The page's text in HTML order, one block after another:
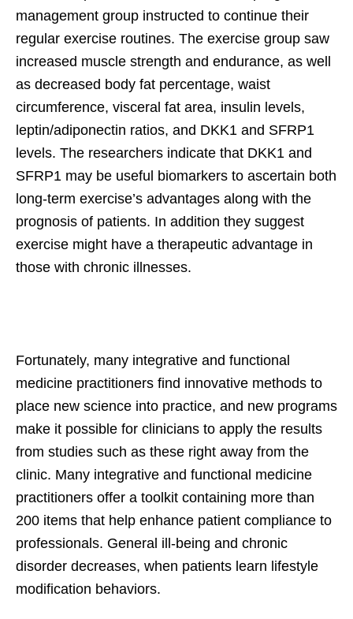
management group instructed to continue their
regular exercise routines. The exercise group saw
increased muscle strength and endurance, as well
as decreased body fat percentage, waist
circumference, visceral fat area, insulin levels,
leptin/adiponectin ratios, and DKK1 and SFRP1
levels. The researchers indicate that DKK1 and
SFRP1 may be useful biomarkers to ascertain both
long-term exercise’s advantages along with the
prognosis of patients. In addition they suggest
exercise might have a therapeutic advantage in
those with chronic illnesses.
Fortunately, many integrative and functional
medicine practitioners find innovative methods to
place new science into practice, and new programs
make it possible for clinicians to apply the results
from studies such as these right away from the
clinic. Many integrative and functional medicine
practitioners offer a toolkit containing more than
200 items that help enhance patient compliance to
professionals. General ill-being and chronic
disorder decreases, when patients learn lifestyle
modification behaviors.